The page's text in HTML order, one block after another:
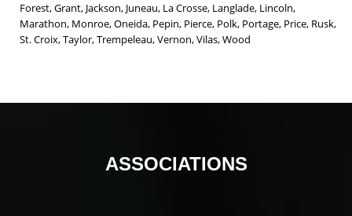
Forest, Grant, Jackson, Juneau, La Crosse, Langlade, Lincoln,
Marathon, Monroe, Oneida, Pepin, Pierce, Polk, Portage, Price, Rusk,
St. Croix, Taylor, Trempeleau, Vernon, Vilas, Wood
ASSOCIATIONS